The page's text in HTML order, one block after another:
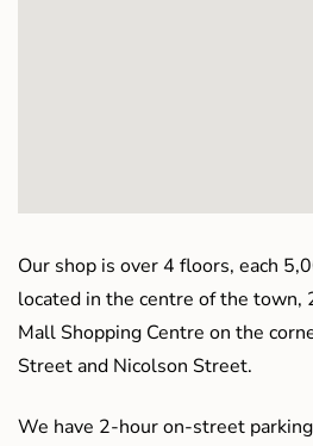
Our shop is over 4 floors, each
located in the centre of the town,
Mall Shopping Centre on the
Street and Nicolson Street.
We have 2-hour on-street